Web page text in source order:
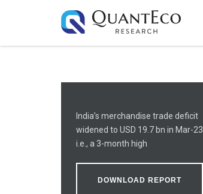
India’s merchandise trade deficit
widened to USD 19.7 bn in Mar-23
i.e., a 3-month high
DOWNLOAD REPORT